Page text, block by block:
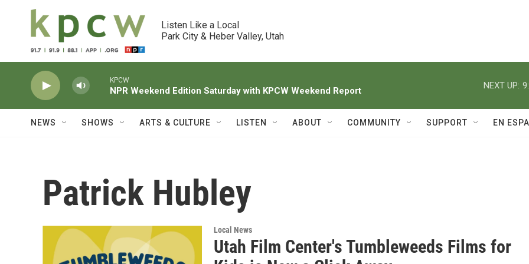
Skip to main content
Listen Like a Local
Park City & Heber Valley, Utah
KPCW
NPR Weekend Edition Saturday with KPCW Weekend Report
NEXT UP:
NEWS SHOWS ARTS & CULTURE LISTEN ABOUT COMMUNITY SUPPORT EN
Patrick Hubley
Local News
Utah Film Center's Tumbleweeds Films for